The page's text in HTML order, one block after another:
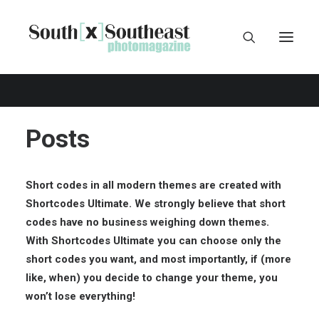
Posts
Short codes in all modern themes are created with
Shortcodes Ultimate. We strongly believe that short
codes have no business weighing down themes.
With Shortcodes Ultimate you can choose only the
short codes you want, and most importantly, if (more
like, when) you decide to change your theme, you
won’t lose everything!